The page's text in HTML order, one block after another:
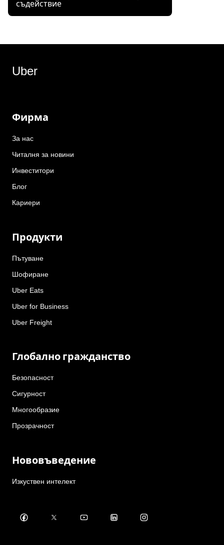
съдействие
Uber
Фирма
За нас
Читалня за новини
Инвеститори
Блог
Кариери
Продукти
Пътуване
Шофиране
Uber Eats
Uber for Business
Uber Freight
Глобално гражданство
Безопасност
Сигурност
Многообразие
Прозрачност
Нововъведение
Изкуствен интелект